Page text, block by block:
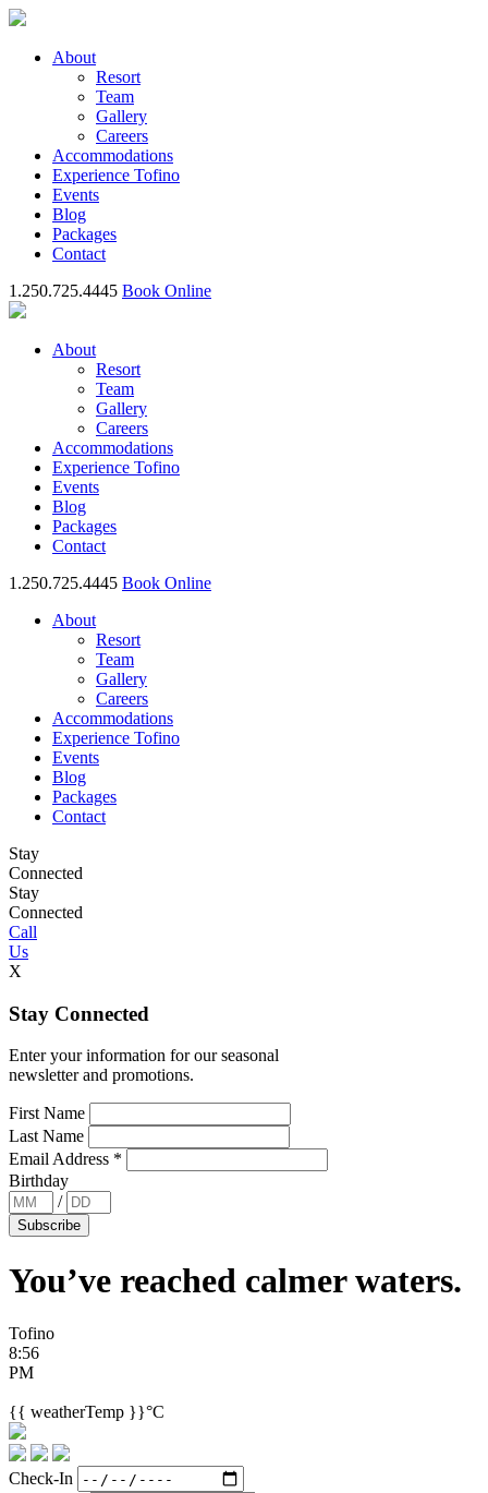
About
Resort
Team
Gallery
Careers
Accommodations
Experience Tofino
Events
Blog
Packages
Contact
1.250.725.4445 Book Online
About
Resort
Team
Gallery
Careers
Accommodations
Experience Tofino
Events
Blog
Packages
Contact
1.250.725.4445 Book Online
About
Resort
Team
Gallery
Careers
Accommodations
Experience Tofino
Events
Blog
Packages
Contact
Stay
Connected
Stay
Connected
Call
Us
X
Stay Connected
Enter your information for our seasonal
newsletter and promotions.
First Name
Last Name
Email Address *
Birthday
/
You’ve reached calmer waters.
Tofino
8:56
PM
{{ weatherTemp }}°C
Check-In